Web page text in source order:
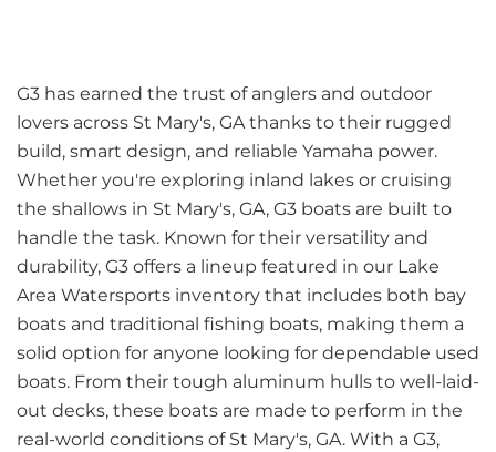
G3 has earned the trust of anglers and outdoor
lovers across St Mary's, GA thanks to their rugged
build, smart design, and reliable Yamaha power.
Whether you're exploring inland lakes or cruising
the shallows in St Mary's, GA, G3 boats are built to
handle the task. Known for their versatility and
durability, G3 offers a lineup featured in our Lake
Area Watersports inventory that includes both bay
boats and traditional fishing boats, making them a
solid option for anyone looking for dependable used
boats. From their tough aluminum hulls to well-laid-
out decks, these boats are made to perform in the
real-world conditions of St Mary's, GA. With a G3,